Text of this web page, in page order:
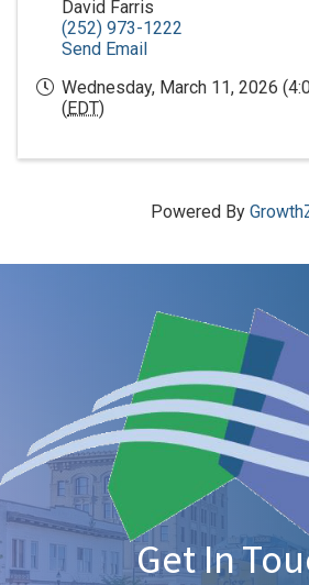
David Farris
(252) 973-1222
Send Email
Wednesday, March 11, 2026
(EDT)
Powered By
Get In